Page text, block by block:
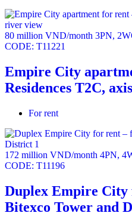
80 million VND/month 3PN,
CODE: T11221
Empire City
Residences T2C,
For rent
172 million VND/month 4PN,
CODE: T11196
Duplex Empire
Bitexco Tower and